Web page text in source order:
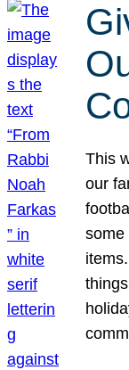
This
our
some